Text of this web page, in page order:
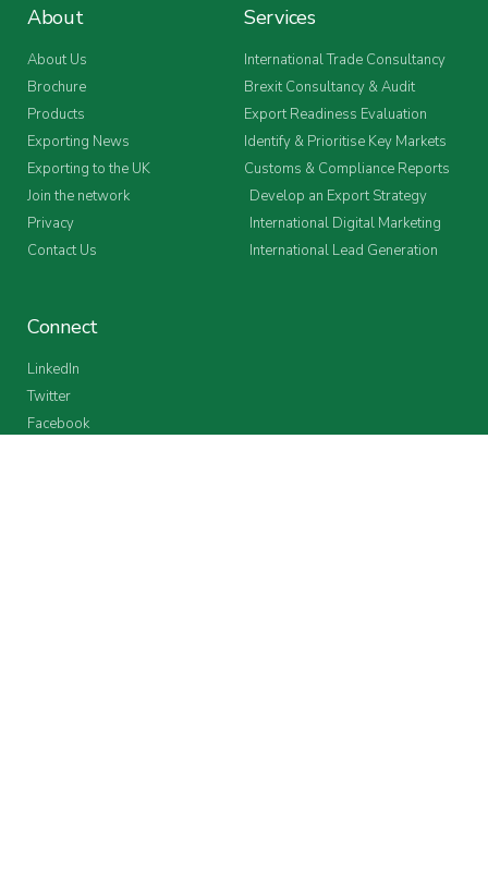
About
About Us
Brochure
Products
Exporting News
Exporting to the UK
Join the network
Privacy
Contact Us
Services
International Trade Consultancy
Brexit Consultancy & Audit
Export Readiness Evaluation
Identify & Prioritise Key Markets
Customs & Compliance Reports
Develop an Export Strategy
International Digital Marketing
International Lead Generation
Connect
LinkedIn
Twitter
Facebook